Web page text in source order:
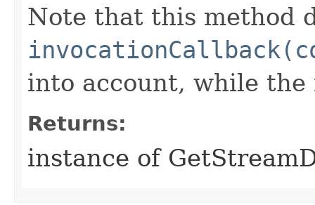
Note that this method
into account, while
Returns:
instance of